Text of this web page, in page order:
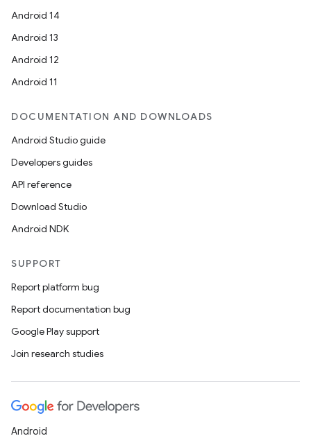
Android 14
Android 13
Android 12
Android 11
DOCUMENTATION AND DOWNLOADS
Android Studio guide
Developers guides
API reference
Download Studio
Android NDK
SUPPORT
Report platform bug
Report documentation bug
Google Play support
Join research studies
Android